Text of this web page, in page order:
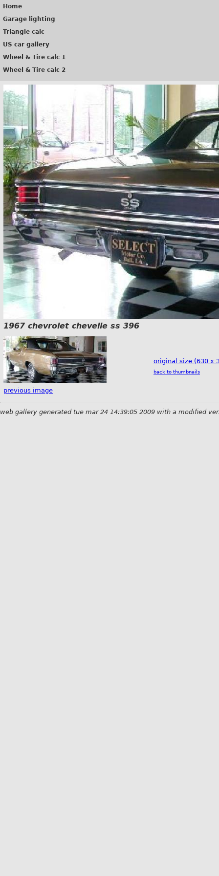
Home
Garage lighting
Triangle calc
US car gallery
Wheel & Tire calc 1
Wheel & Tire calc 2
1967 chevrolet chevelle ss 396
previous image
original size (630 x
back to thumbnails
web gallery generated tue mar 24 14:39:05 2009 with a modified